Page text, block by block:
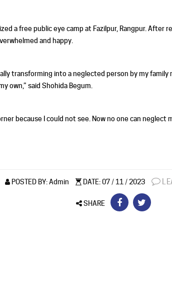
a free public eye camp at Fazilpur, Rangpur. After
and happy.
transforming into a neglected person by my
own,” said Shohida Begum.
because I could not see. Now no one can neglect
POSTED BY: Admin DATE: 07 / 11 / 2023
SHARE